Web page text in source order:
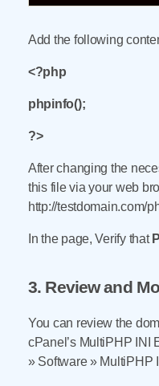
Add the following
<?php
phpinfo();
?>
After changing the
this file via your web
http://testdomain.com/
In the page, Verify that
3. Review and
You can review the
cPanel’s MultiPHP INI
» Software » MultiPHP